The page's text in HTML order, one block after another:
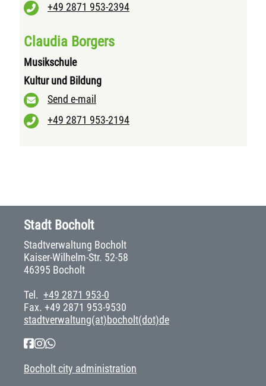
+49 2871 953-2394
Claudia Borgers
Musikschule
Kultur und Bildung
Send e-mail
+49 2871 953-2194
Stadt Bocholt
Stadtverwaltung Bocholt
Kaiser-Wilhelm-Str. 52-58
46395 Bocholt
Tel. +49 2871 953-0
Fax. +49 2871 953-9530
stadtverwaltung(at)bocholt(dot)de
Bocholt city administration